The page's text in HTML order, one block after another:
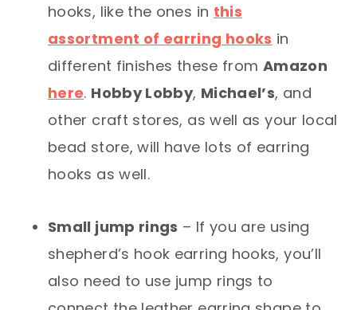
hooks, like the ones in this
assortment of earring hooks in
different finishes these from Amazon
here. Hobby Lobby, Michael’s, and
other craft stores, as well as your local
bead store, will have lots of earring
hooks as well.
Small jump rings – If you are using
shepherd’s hook earring hooks, you’ll
also need to use jump rings to